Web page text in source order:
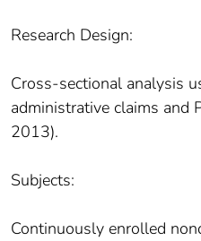
Research Design:
Cross-sectional analysis
administrative claims and
2013).
Subjects:
Continuously enrolled